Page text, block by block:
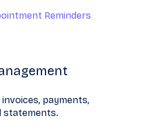
Reminders
payments,
statements.